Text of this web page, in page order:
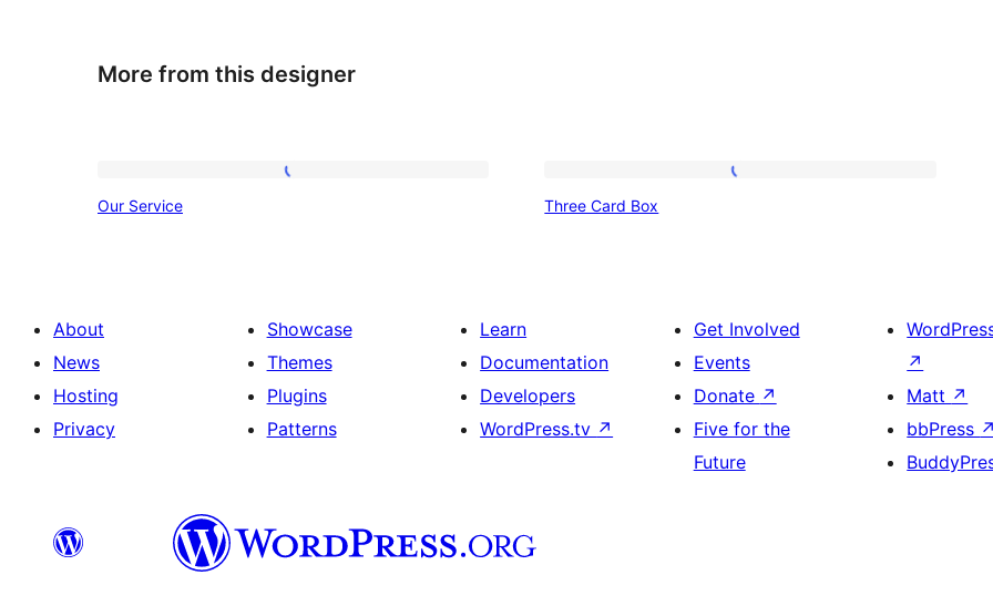
More from this designer
Our Service Three Card Box
About
News
Hosting
Privacy
Showcase
Themes
Plugins
Patterns
Learn
Documentation
Developers
WordPress.tv ↗
Get Involved
Events
Donate ↗
Five for the
Future
↗
Matt ↗
bbPress ↗